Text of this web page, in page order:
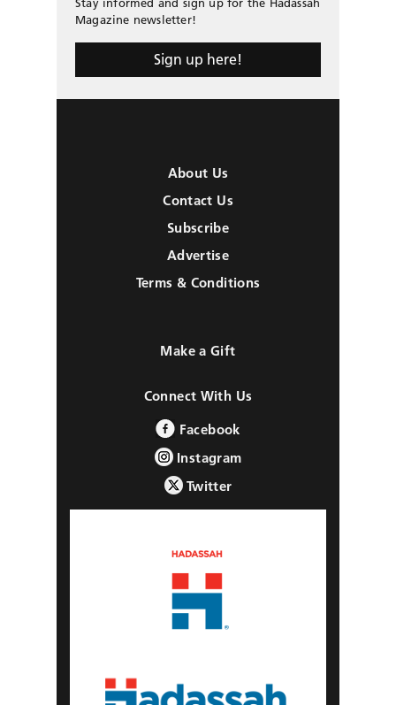
Magazine newsletter!
Sign up here!
About Us
Contact Us
Subscribe
Advertise
Terms & Conditions
Make a Gift
Connect With Us
Facebook
Instagram
Twitter